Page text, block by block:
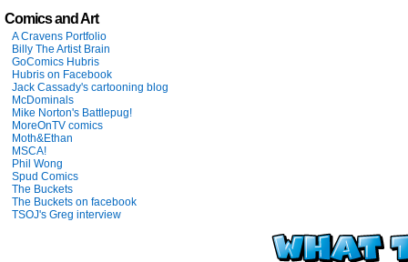
Comics and Art
A Cravens Portfolio
Billy The Artist Brain
GoComics Hubris
Hubris on Facebook
Jack Cassady's cartooning blog
McDominals
Mike Norton's Battlepug!
MoreOnTV comics
Moth&Ethan
MSCA!
Phil Wong
Spud Comics
The Buckets
The Buckets on facebook
TSOJ's Greg interview